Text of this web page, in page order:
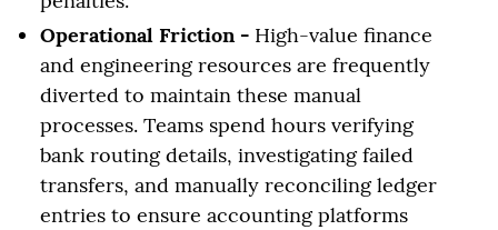
Operational Friction - High-value finance
and engineering resources are frequently
diverted to maintain these manual
processes. Teams spend hours verifying
bank routing details, investigating failed
transfers, and manually reconciling ledger
entries to ensure accounting platforms